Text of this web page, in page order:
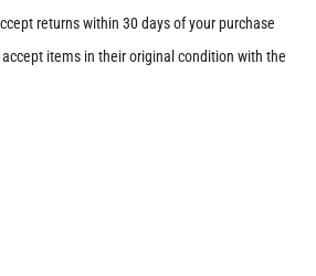
returns within 30 days of your purchase
items in their original condition with the